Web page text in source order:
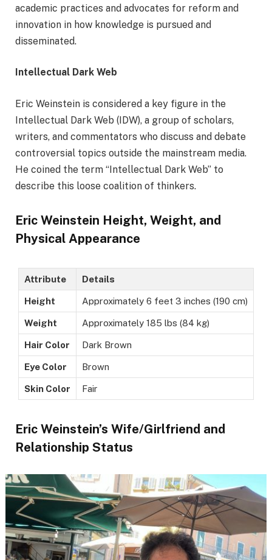
academic practices and advocates for reform and
innovation in how knowledge is pursued and
disseminated.
Intellectual Dark Web
Eric Weinstein is considered a key figure in the
Intellectual Dark Web (IDW), a group of scholars,
writers, and commentators who discuss and debate
controversial topics outside the mainstream media.
He coined the term “Intellectual Dark Web” to
describe this loose coalition of thinkers.
Eric Weinstein Height, Weight, and
Physical Appearance
Attribute Details
Height Approximately 6 feet 3 inches (190 cm)
Weight Approximately 185 lbs (84 kg)
Hair Color Dark Brown
Eye Color Brown
Skin Color Fair
Eric Weinstein’s Wife/Girlfriend and
Relationship Status